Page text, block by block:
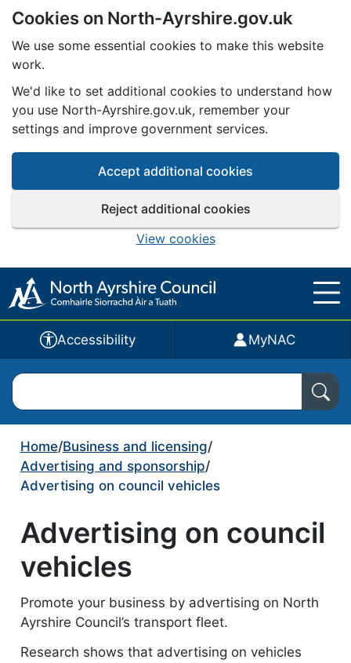
Skip to main content
Cookies on North-Ayrshire.gov.uk
We use some essential cookies to make this website
work.
We'd like to set additional cookies to understand how
you use North-Ayrshire.gov.uk, remember your
settings and improve government services.
Accept additional cookies
Reject additional cookies
View cookies
Accessibility MyNAC
Search North Ayrshire Council
Home/Business and licensing/
Advertising and sponsorship/
Advertising on council vehicles
Advertising on council
vehicles
Promote your business by advertising on North
Ayrshire Council’s transport fleet.
Research shows that advertising on vehicles